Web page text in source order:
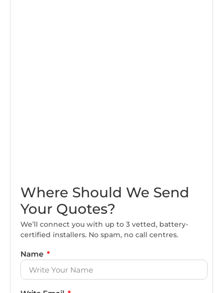
Where Should We Send
Your Quotes?
We’ll connect you with up to 3 vetted, battery-
certified installers. No spam, no call centres.
Name